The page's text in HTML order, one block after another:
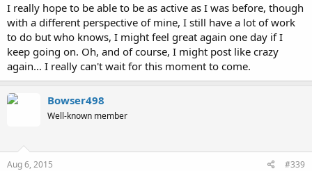
I really hope to be able to be as active as I was before, though
with a different perspective of mine, I still have a lot of work
to do but who knows, I might feel great again one day if I
keep going on. Oh, and of course, I might post like crazy
again... I really can't wait for this moment to come.
Bowser498
Well-known member
Aug 6, 2015 #339